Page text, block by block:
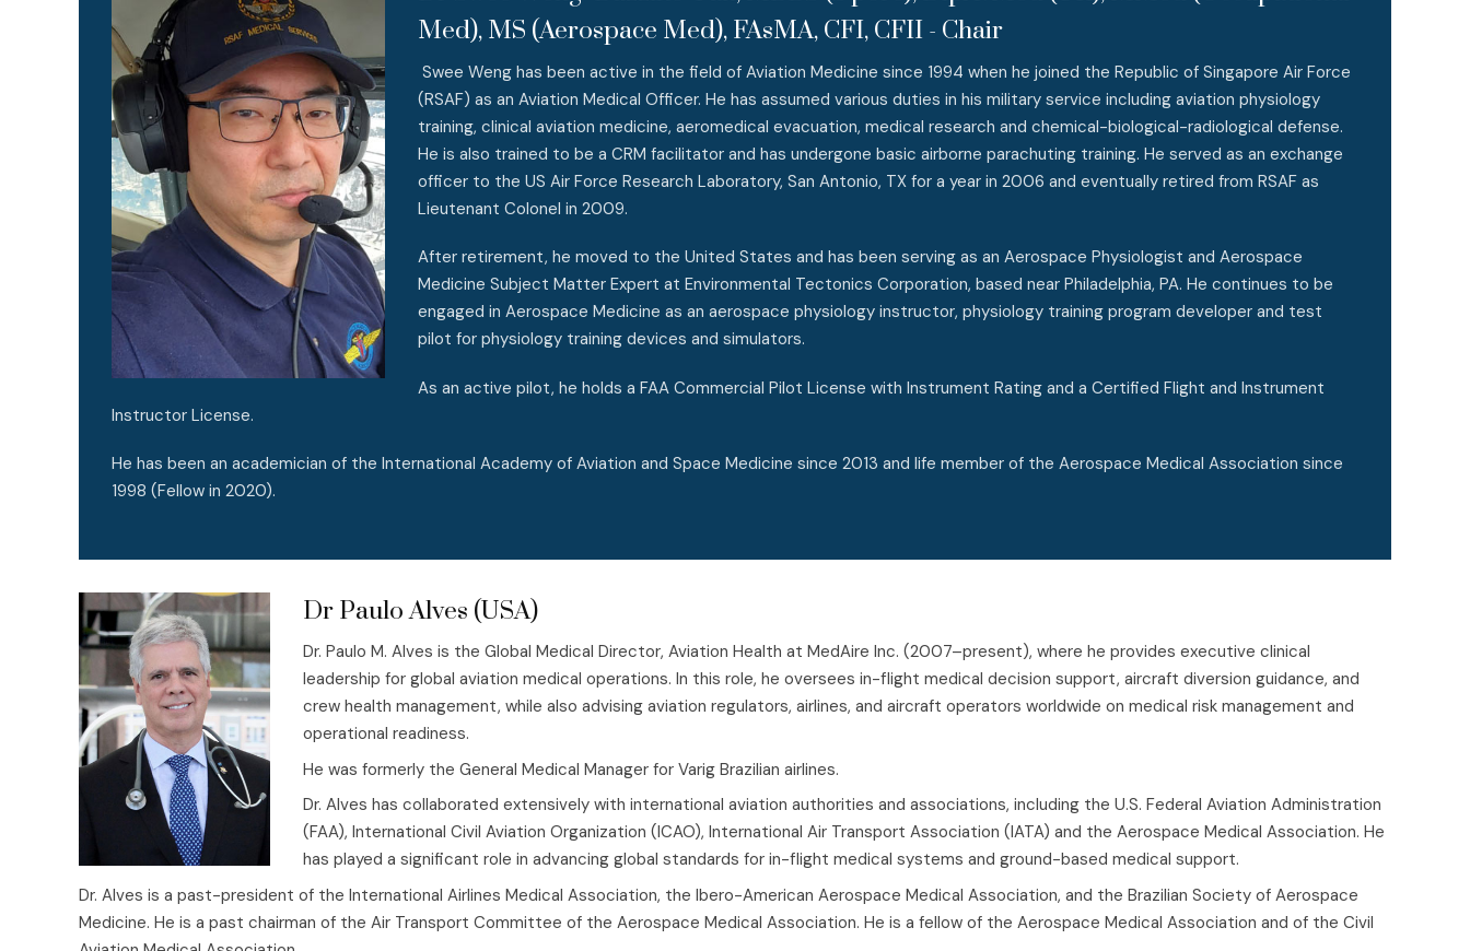
Med), MS (Aerospace Med), FAsMA, CFI, CFII - Chair
Swee Weng has been active in the field of Aviation Medicine since 1994 when he joined the Republic of Singapore Air Force
(RSAF) as an Aviation Medical Officer. He has assumed various duties in his military service including aviation physiology
training, clinical aviation medicine, aeromedical evacuation, medical research and chemical-biological-radiological defense.
He is also trained to be a CRM facilitator and has undergone basic airborne parachuting training. He served as an exchange
officer to the US Air Force Research Laboratory, San Antonio, TX for a year in 2006 and eventually retired from RSAF as
Lieutenant Colonel in 2009.
After retirement, he moved to the United States and has been serving as an Aerospace Physiologist and Aerospace
Medicine Subject Matter Expert at Environmental Tectonics Corporation, based near Philadelphia, PA. He continues to be
engaged in Aerospace Medicine as an aerospace physiology instructor, physiology training program developer and test
pilot for physiology training devices and simulators.
As an active pilot, he holds a FAA Commercial Pilot License with Instrument Rating and a Certified Flight and Instrument
Instructor License.
He has been an academician of the International Academy of Aviation and Space Medicine since 2013 and life member of the Aerospace Medical Association since
1998 (Fellow in 2020).
Dr Paulo Alves (USA)
Dr. Paulo M. Alves is the Global Medical Director, Aviation Health at MedAire Inc. (2007–present), where he provides executive clinical
leadership for global aviation medical operations. In this role, he oversees in-flight medical decision support, aircraft diversion guidance, and
crew health management, while also advising aviation regulators, airlines, and aircraft operators worldwide on medical risk management and
operational readiness.
He was formerly the General Medical Manager for Varig Brazilian airlines.
Dr. Alves has collaborated extensively with international aviation authorities and associations, including the U.S. Federal Aviation Administration
(FAA), International Civil Aviation Organization (ICAO), International Air Transport Association (IATA) and the Aerospace Medical Association. He
has played a significant role in advancing global standards for in-flight medical systems and ground-based medical support.
Dr. Alves is a past-president of the International Airlines Medical Association, the Ibero-American Aerospace Medical Association, and the Brazilian Society of Aerospace
Medicine. He is a past chairman of the Air Transport Committee of the Aerospace Medical Association. He is a fellow of the Aerospace Medical Association and of the Civil